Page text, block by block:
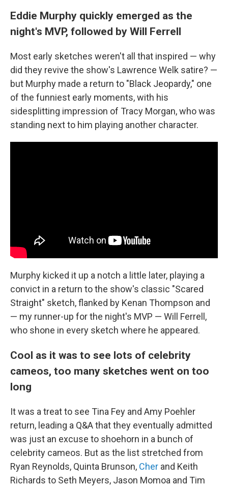
Eddie Murphy quickly emerged as the
night's MVP, followed by Will Ferrell
Most early sketches weren't all that inspired — why
did they revive the show's Lawrence Welk satire? —
but Murphy made a return to "Black Jeopardy," one
of the funniest early moments, with his
sidesplitting impression of Tracy Morgan, who was
standing next to him playing another character.
Murphy kicked it up a notch a little later, playing a
convict in a return to the show's classic "Scared
Straight" sketch, flanked by Kenan Thompson and
— my runner-up for the night's MVP — Will Ferrell,
who shone in every sketch where he appeared.
Cool as it was to see lots of celebrity
cameos, too many sketches went on too
long
It was a treat to see Tina Fey and Amy Poehler
return, leading a Q&A that they eventually admitted
was just an excuse to shoehorn in a bunch of
celebrity cameos. But as the list stretched from
Ryan Reynolds, Quinta Brunson, Cher and Keith
Richards to Seth Meyers, Jason Momoa and Tim